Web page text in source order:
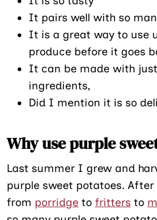
It pairs well with so
It is a great way to use
produce before it goes
It can be made with
ingredients,
Did I mention it is so
Why use purple
Last summer I grew and
purple sweet potatoes.
from porridge tofritters to